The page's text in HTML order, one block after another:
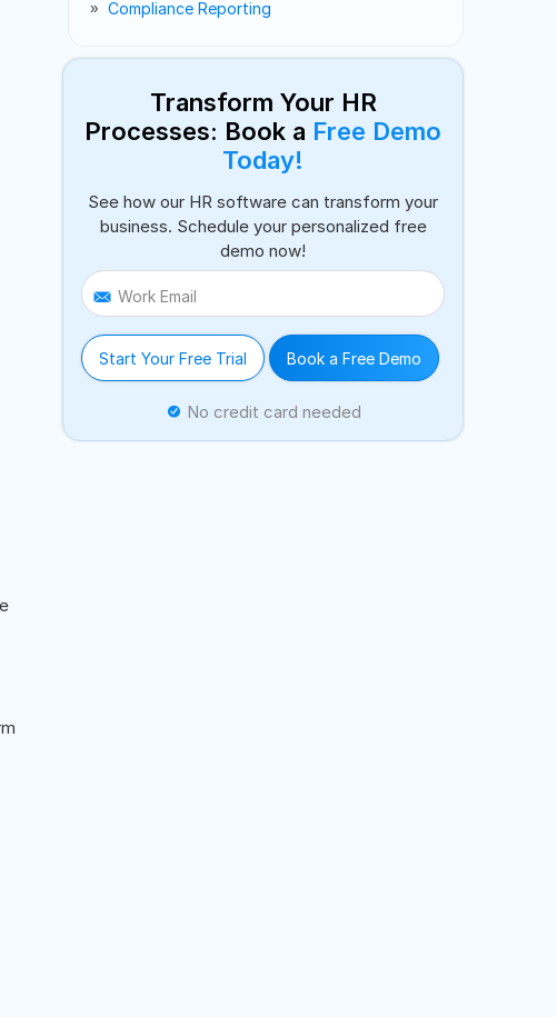
Compliance Reporting
Transform Your HR
Processes: Book a Free Demo
Today!
See how our HR software can transform your
business. Schedule your personalized free
demo now!
Work Email
Start Your Free Trial Book a Free Demo
No credit card needed